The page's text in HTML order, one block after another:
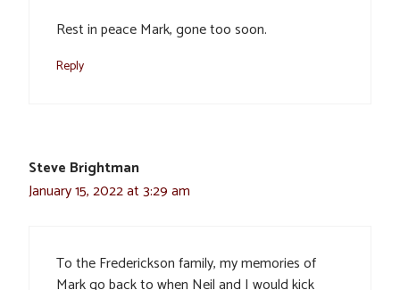
Rest in peace Mark, gone too soon.
Reply
Steve Brightman
January 15, 2022 at 3:29 am
To the Frederickson family, my memories of
Mark go back to when Neil and I would kick